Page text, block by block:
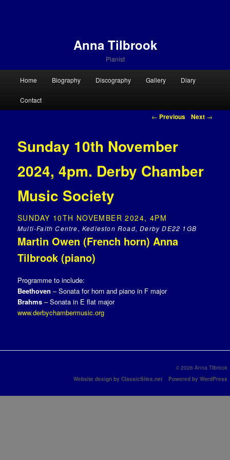
Anna Tilbrook
Pianist
Skip to primary content
Skip to secondary content
Home Biography Discography Gallery Diary
Contact
Post navigation
← Previous Next →
Sunday 10th November
2024, 4pm. Derby Chamber
Music Society
SUNDAY 10TH NOVEMBER 2024, 4PM
Multi-Faith Centre, Kedleston Road, Derby DE22 1GB
Martin Owen (French horn) Anna
Tilbrook (piano)
Programme to include:
Beethoven– Sonata for horn and piano in F major
Brahms– Sonata in E flat major
www.derbychambermusic.org
© 2026 Anna Tilbrook
Website design by ClassicSites.net
Powered by WordPress